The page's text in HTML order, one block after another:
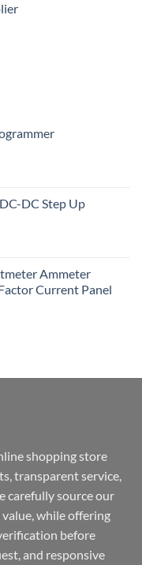
DC Step Up
Ammeter
Current Panel
shopping store
transparent service,
carefully source our
value, while offering
before
and responsive